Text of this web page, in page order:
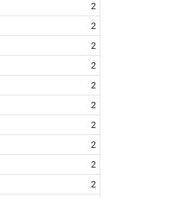
2
2
2
2
2
2
2
2
2
2